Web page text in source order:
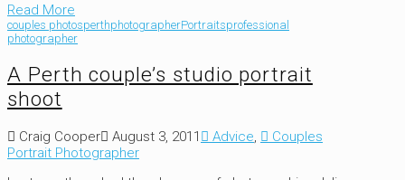
Read More
couples photosperthphotographerPortraitsprofessional
photographer
A Perth couple’s studio portrait
shoot
Craig Cooper August 3, 2011 Advice,
Couples
Portrait Photographer